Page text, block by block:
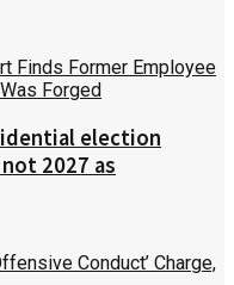
election
2027 as